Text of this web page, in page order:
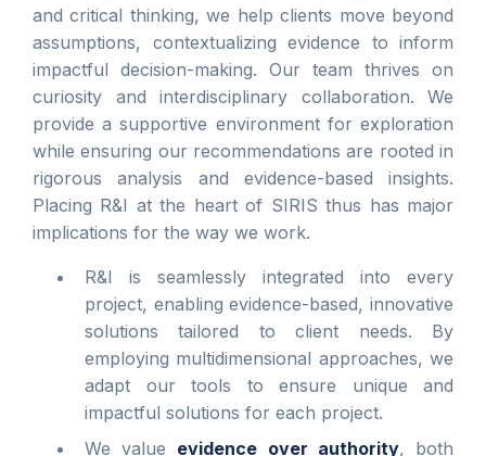
and critical thinking, we help clients move beyond
assumptions, contextualizing evidence to inform
impactful decision-making. Our team thrives on
curiosity and interdisciplinary collaboration. We
provide a supportive environment for exploration
while ensuring our recommendations are rooted in
rigorous analysis and evidence-based insights.
Placing R&I at the heart of SIRIS thus has major
implications for the way we work.
R&I is seamlessly integrated into every
project, enabling evidence-based, innovative
solutions tailored to client needs. By
employing multidimensional approaches, we
adapt our tools to ensure unique and
impactful solutions for each project.
We value evidence over authority, both